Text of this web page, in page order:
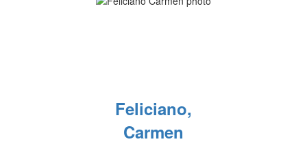
Feliciano,
Carmen